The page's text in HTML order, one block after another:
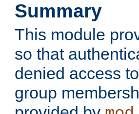
Summary
This module
so that
denied access
group